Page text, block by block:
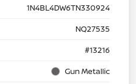
1N4BL4DW6TN330924
NQ27535
#13216
Gun Metallic